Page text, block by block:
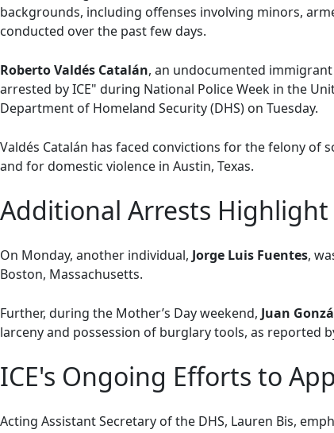
backgrounds, including offenses involving minors,
conducted over the past few days.
Roberto Valdés Catalán, an undocumented
arrested by ICE" during National Police Week in the
Department of Homeland Security (DHS) on Tuesday.
Valdés Catalán has faced convictions for the felony of
and for domestic violence in Austin, Texas.
Additional Arrests
On Monday, another individual, Jorge Luis Fuentes,
Boston, Massachusetts.
Further, during the Mother’s Day weekend, Juan
larceny and possession of burglary tools, as reported
ICE's Ongoing Efforts to
Acting Assistant Secretary of the DHS, Lauren Bis,